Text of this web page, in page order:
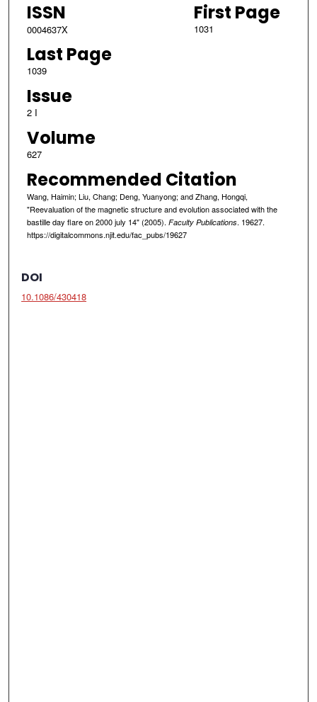
ISSN
0004637X
First Page
1031
Last Page
1039
Issue
2 I
Volume
627
Recommended Citation
Wang, Haimin; Liu, Chang; Deng, Yuanyong; and Zhang, Hongqi,
"Reevaluation of the magnetic structure and evolution associated with the
bastille day flare on 2000 july 14" (2005). Faculty Publications. 19627.
https://digitalcommons.njit.edu/fac_pubs/19627
DOI
10.1086/430418